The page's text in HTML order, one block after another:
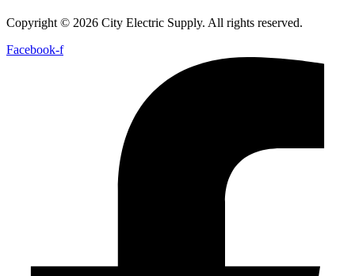
Copyright © 2026 City Electric Supply. All rights reserved.
Facebook-f